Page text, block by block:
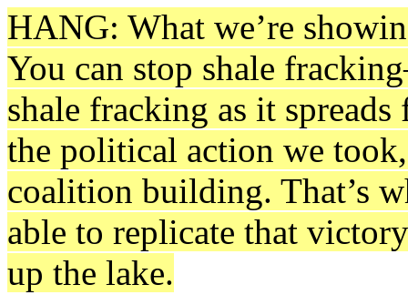
HANG: What we’re
You can stop shale
shale fracking as it
the political action we took,
coalition building. That’s
able to replicate that
up the lake.